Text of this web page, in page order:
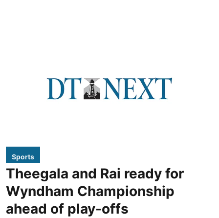
Sports
Theegala and Rai ready for
Wyndham Championship
ahead of play-offs